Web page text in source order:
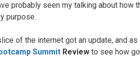
probably seen my talking about how
purpose.
of the internet got an update, and as
Summit Review to see how